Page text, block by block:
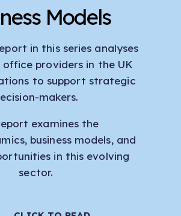
Models
in this series analyses
providers in the UK
to support strategic
makers.
examines the
business models, and
in this evolving
sector.